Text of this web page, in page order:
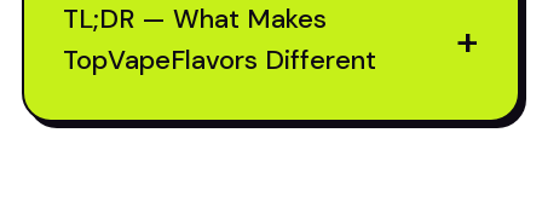
TL;DR — What Makes
TopVapeFlavors Different
+